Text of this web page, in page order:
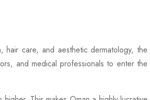
hair care, and aesthetic dermatology, the
and medical professionals to enter the